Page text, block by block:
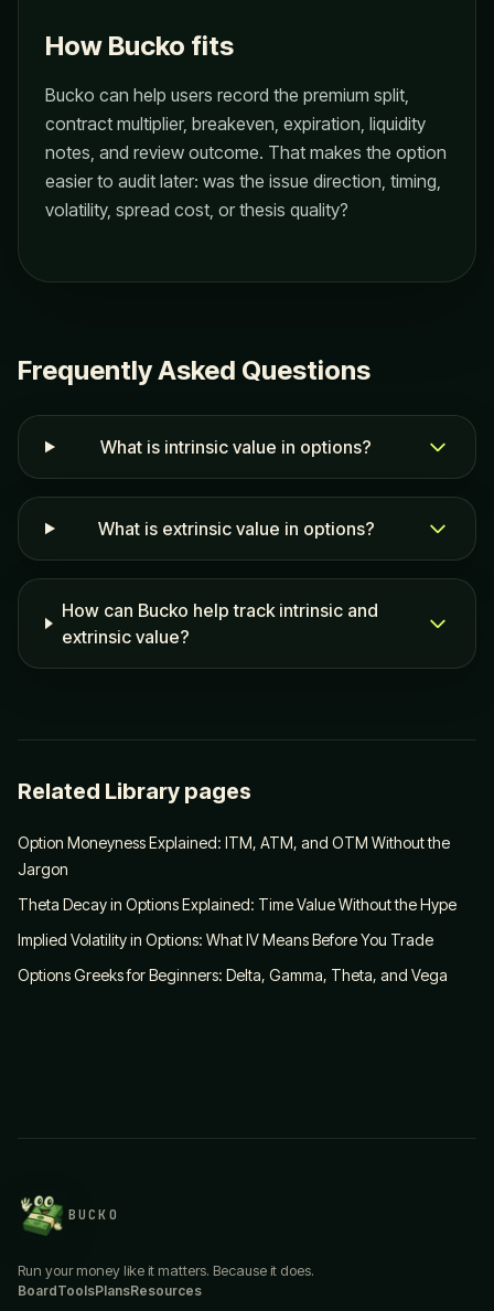
How Bucko fits
Bucko can help users record the premium split,
contract multiplier, breakeven, expiration, liquidity
notes, and review outcome. That makes the option
easier to audit later: was the issue direction, timing,
volatility, spread cost, or thesis quality?
Frequently Asked Questions
What is intrinsic value in options?
What is extrinsic value in options?
How can Bucko help track intrinsic and
extrinsic value?
Related Library pages
Option Moneyness Explained: ITM, ATM, and OTM Without the
Jargon
Theta Decay in Options Explained: Time Value Without the Hype
Implied Volatility in Options: What IV Means Before You Trade
Options Greeks for Beginners: Delta, Gamma, Theta, and Vega
BUCKO
Run your money like it matters. Because it does.
BoardToolsPlansResources